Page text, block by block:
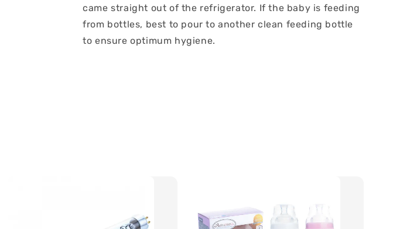
came straight out of the refrigerator. If the baby is feeding
from bottles, best to pour to another clean feeding bottle
to ensure optimum hygiene.